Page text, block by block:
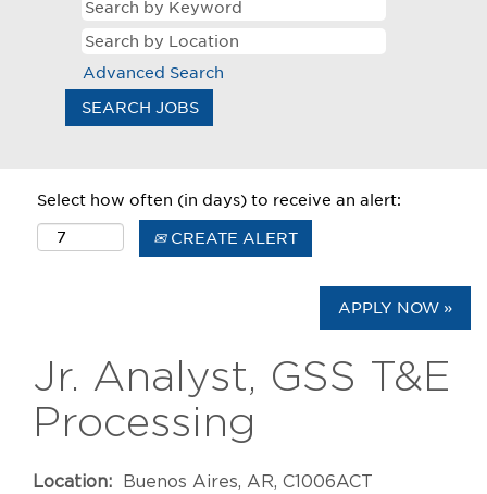
Advanced Search
Select how often (in days) to receive an alert:
CREATE ALERT
APPLY NOW »
Jr. Analyst, GSS T&E
Processing
Location: Buenos Aires, AR, C1006ACT